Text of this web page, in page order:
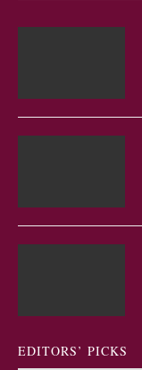
EDITORS’ PICKS